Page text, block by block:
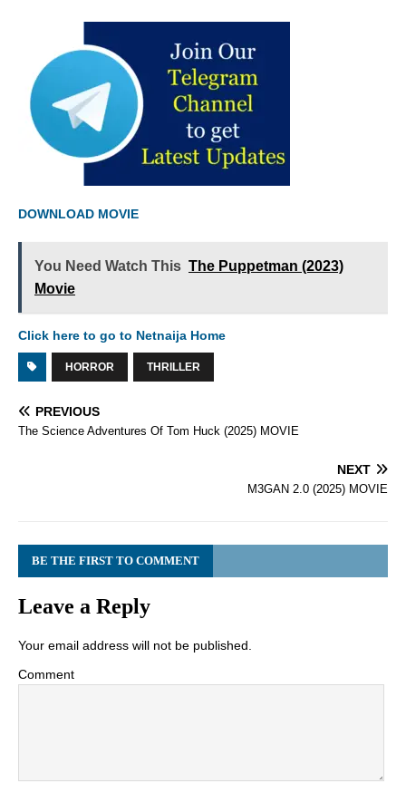
DOWNLOAD MOVIE
You Need Watch This The Puppetman (2023)
Movie
Click here to go to Netnaija Home
HORROR THRILLER
PREVIOUS
The Science Adventures Of Tom Huck (2025) MOVIE
NEXT
M3GAN 2.0 (2025) MOVIE
BE THE FIRST TO COMMENT
Leave a Reply
Your email address will not be published.
Comment